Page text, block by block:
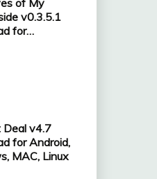
v0.3.5.1
for…
v4.7
for Android,
MAC, Linux